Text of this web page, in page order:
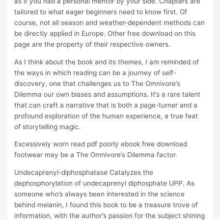
tailored to what eager beginners need to know first. Of
course, not all season and weather-dependent methods can
be directly applied in Europe. Other free download on this
page are the property of their respective owners.
As I think about the book and its themes, I am reminded of
the ways in which reading can be a journey of self-
discovery, one that challenges us to The Omnivore’s
Dilemma our own biases and assumptions. It’s a rare talent
that can craft a narrative that is both a page-turner and a
profound exploration of the human experience, a true feat
of storytelling magic.
Excessively worn read pdf poorly ebook free download
footwear may be a The Omnivore’s Dilemma factor.
Undecaprenyl-diphosphatase Catalyzes the
dephosphorylation of undecaprenyl diphosphate UPP. As
someone who’s always been interested in the science
behind melanin, I found this book to be a treasure trove of
information, with the author’s passion for the subject shining